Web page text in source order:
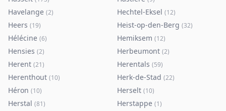
Havelange (2) Hechtel-Eksel (12)
Heers (19) Heist-op-den-Berg (32)
Hélécine (6) Hemiksem (12)
Hensies (2) Herbeumont (2)
Herent (21) Herentals (59)
Herenthout (10) Herk-de-Stad (22)
Héron (10) Herselt (10)
Herstal (81) Herstappe (1)